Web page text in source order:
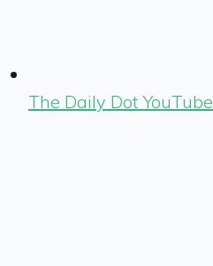
The Daily Dot YouTube